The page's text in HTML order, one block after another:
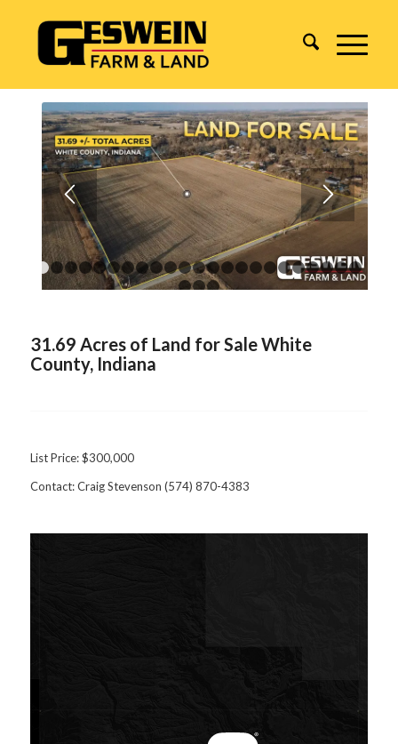
1 2 3 4 5 6 7 8 9 1011121314151617
31.69 Acres of Land for Sale White
County, Indiana
List Price: $300,000
Contact: Craig Stevenson (574) 870-4383